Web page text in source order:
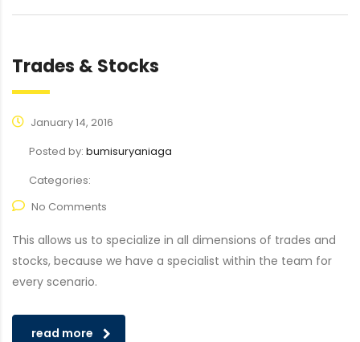
Trades & Stocks
January 14, 2016
Posted by: bumisuryaniaga
Categories:
No Comments
This allows us to specialize in all dimensions of trades and
stocks, because we have a specialist within the team for
every scenario.
read more